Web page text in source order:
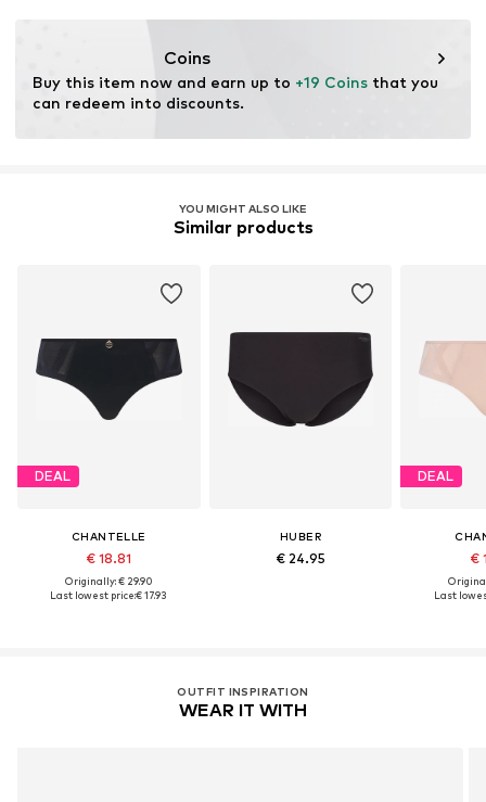
Coins
Buy this item now and earn up to +19 Coins that you
can redeem into discounts.
YOU MIGHT ALSO LIKE
Similar products
DEAL
CHANTELLE
€ 18.81
Originally: € 29.90
Last lowest price:€ 17.93
HUBER
€ 24.95
DEAL
€
Last
OUTFIT INSPIRATION
WEAR IT WITH